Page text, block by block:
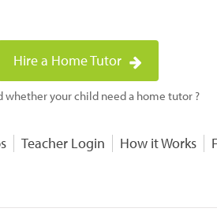
Hire a Home Tutor
whether your child need a home tutor ?
Teacher Login How it Works